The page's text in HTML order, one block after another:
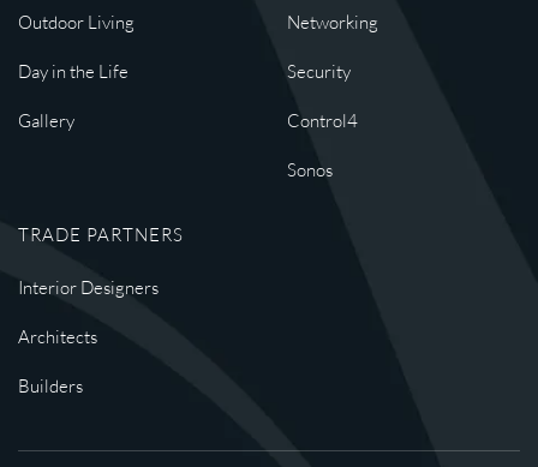
Outdoor Living
Day in the Life
Gallery
Networking
Security
Control4
Sonos
TRADE PARTNERS
Interior Designers
Architects
Builders